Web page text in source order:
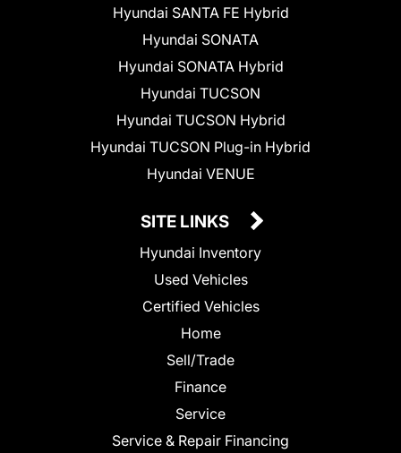
Hyundai SANTA FE Hybrid
Hyundai SONATA
Hyundai SONATA Hybrid
Hyundai TUCSON
Hyundai TUCSON Hybrid
Hyundai TUCSON Plug-in Hybrid
Hyundai VENUE
SITE LINKS
Hyundai Inventory
Used Vehicles
Certified Vehicles
Home
Sell/Trade
Finance
Service
Service & Repair Financing